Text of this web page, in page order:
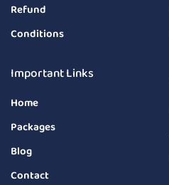
Refund
Conditions
Important Links
Home
Packages
Blog
Contact